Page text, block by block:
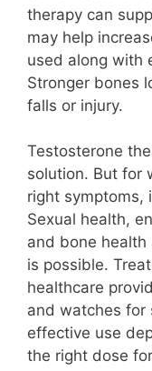
therapy can
may help
used along with
Stronger bones
falls or injury.
Testosterone
solution. But for
right symptoms,
Sexual health,
and bone health
is possible.
healthcare
and watches for
effective use
the right dose